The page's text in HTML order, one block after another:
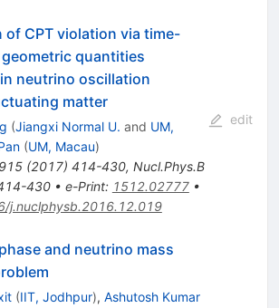
of CPT violation via time-
quantities
neutrino oscillation
matter
(Jiangxi Normal U. and UM,
(UM, Macau)
915(2017) 414-430, Nucl.Phys.B
430• e-Print: 1512.02777•
j.nuclphysb.2016.12.019
edit
and neutrino mass
(IIT, Jodhpur), Ashutosh Kumar